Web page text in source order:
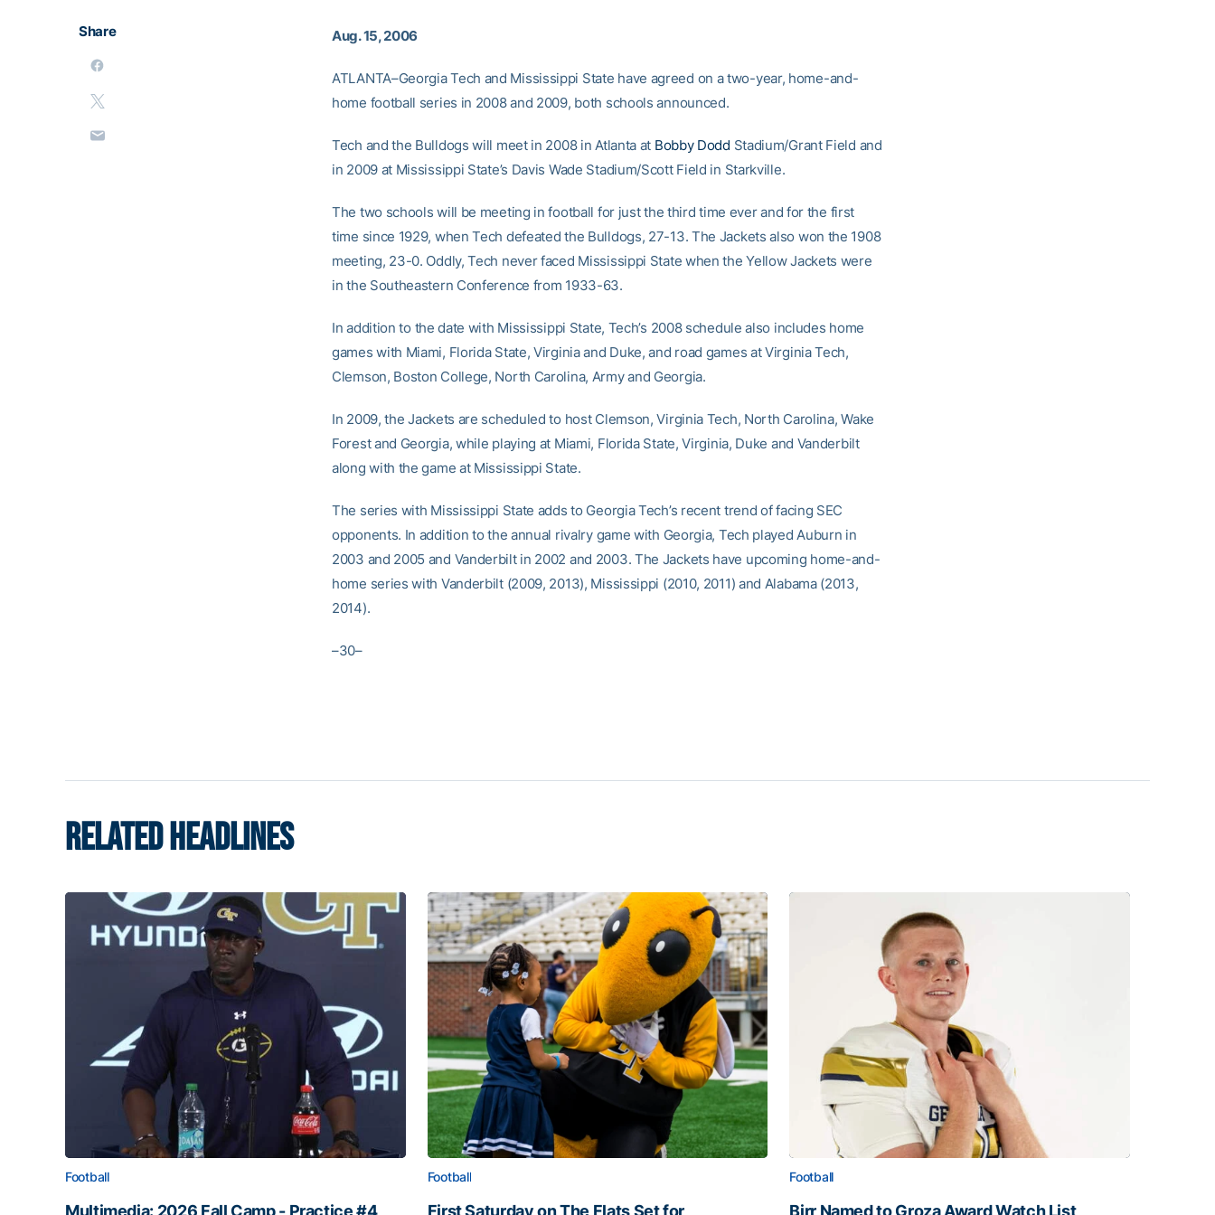
Share Aug. 15, 2006
ATLANTA–Georgia Tech and Mississippi State have agreed on a two-year, home-and-
home football series in 2008 and 2009, both schools announced.
Tech and the Bulldogs will meet in 2008 in Atlanta at Bobby Dodd Stadium/Grant Field and
in 2009 at Mississippi State’s Davis Wade Stadium/Scott Field in Starkville.
The two schools will be meeting in football for just the third time ever and for the first
time since 1929, when Tech defeated the Bulldogs, 27-13. The Jackets also won the 1908
meeting, 23-0. Oddly, Tech never faced Mississippi State when the Yellow Jackets were
in the Southeastern Conference from 1933-63.
In addition to the date with Mississippi State, Tech’s 2008 schedule also includes home
games with Miami, Florida State, Virginia and Duke, and road games at Virginia Tech,
Clemson, Boston College, North Carolina, Army and Georgia.
In 2009, the Jackets are scheduled to host Clemson, Virginia Tech, North Carolina, Wake
Forest and Georgia, while playing at Miami, Florida State, Virginia, Duke and Vanderbilt
along with the game at Mississippi State.
The series with Mississippi State adds to Georgia Tech’s recent trend of facing SEC
opponents. In addition to the annual rivalry game with Georgia, Tech played Auburn in
2003 and 2005 and Vanderbilt in 2002 and 2003. The Jackets have upcoming home-and-
home series with Vanderbilt (2009, 2013), Mississippi (2010, 2011) and Alabama (2013,
2014).
–30–
RELATED HEADLINES
Football
Multimedia: 2026 Fall Camp - Practice #4
Football
First Saturday on The Flats Set for
Football
Birr Named to Groza Award Watch List